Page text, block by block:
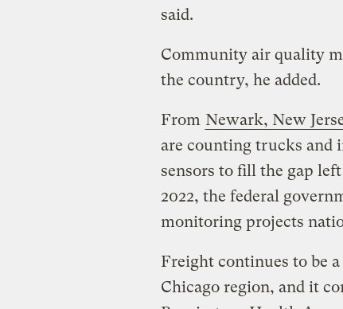
said.
Community air quality
the country, he added.
From Newark, New
are counting trucks and
sensors to fill the gap
2022, the federal
monitoring projects
Freight continues to be
Chicago region, and it